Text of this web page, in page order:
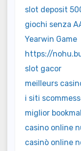
slot deposit
giochi senza
Yearwin Game
https://
slot gacor
meilleurs
i siti
miglior
casino online
casinò online